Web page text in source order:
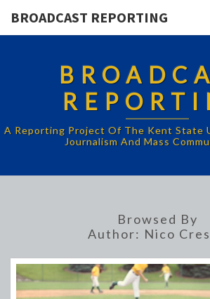
BROADCAST REPORTING
A Reporting Project Of The Kent State
Journalism And Mass
Browsed By
Author: Nico